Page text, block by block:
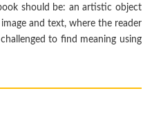
should be: an artistic object
and text, where the reader
to find meaning using